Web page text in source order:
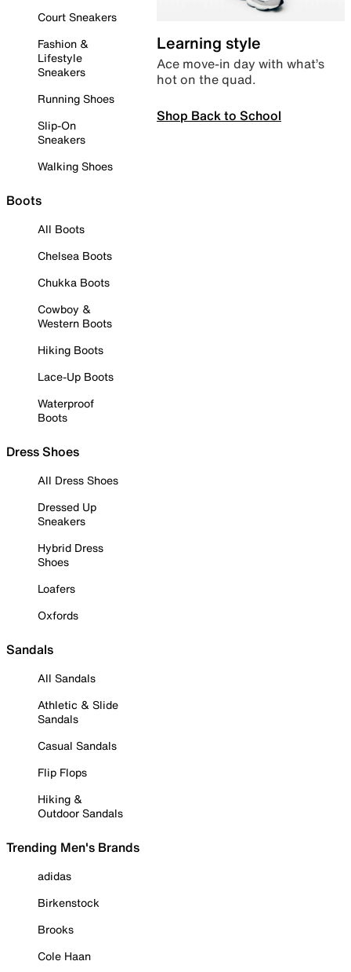
Court Sneakers
Fashion &
Lifestyle
Sneakers
Running Shoes
Slip-On
Sneakers
Walking Shoes
Boots
All Boots
Chelsea Boots
Chukka Boots
Cowboy &
Western Boots
Hiking Boots
Lace-Up Boots
Waterproof
Boots
Dress Shoes
All Dress Shoes
Dressed Up
Sneakers
Hybrid Dress
Shoes
Loafers
Oxfords
Sandals
All Sandals
Athletic & Slide
Sandals
Casual Sandals
Flip Flops
Hiking &
Outdoor Sandals
Trending Men's Brands
adidas
Birkenstock
Brooks
Cole Haan
Learning style
Ace move-in day with what’s
hot on the quad.
Shop Back to School